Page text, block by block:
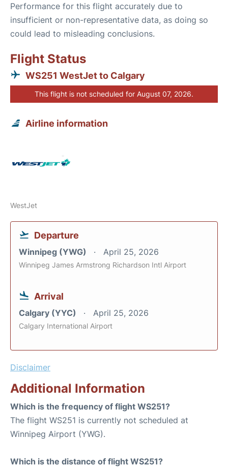
Performance for this flight accurately due to
insufficient or non-representative data, as doing so
could lead to misleading conclusions.
Flight Status
WS251 WestJet to Calgary
This flight is not scheduled for August 07, 2026.
Airline information
WestJet
Departure
Winnipeg (YWG) April 25, 2026
Winnipeg James Armstrong Richardson Intl Airport
Arrival
Calgary (YYC) April 25, 2026
Calgary International Airport
Disclaimer
Additional Information
Which is the frequency of flight WS251?
The flight WS251 is currently not scheduled at
Winnipeg Airport (YWG).
Which is the distance of flight WS251?